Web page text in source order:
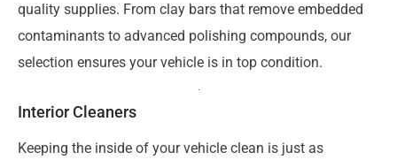
quality supplies. From clay bars that remove embedded
contaminants to advanced polishing compounds, our
selection ensures your vehicle is in top condition.
Interior Cleaners
Keeping the inside of your vehicle clean is just as